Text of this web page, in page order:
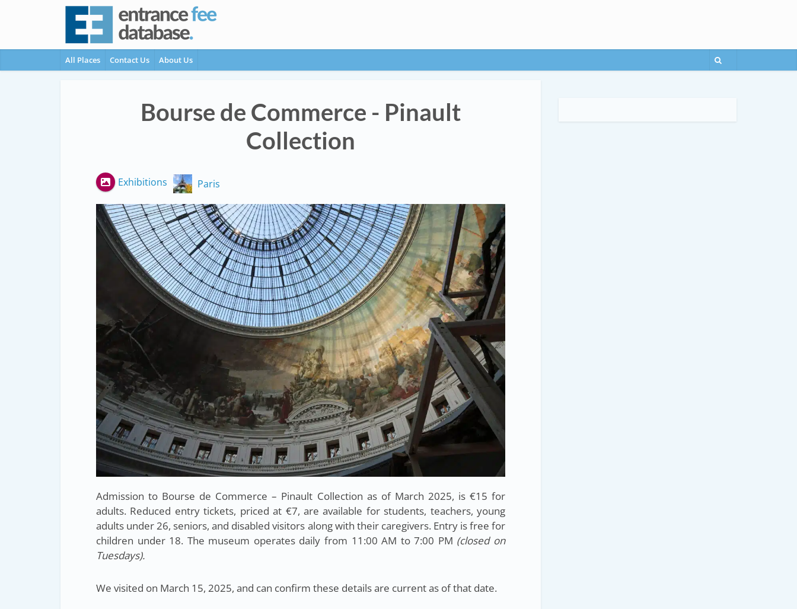
All Places Contact Us About Us
Bourse de Commerce - Pinault
Collection
Exhibitions Paris
Admission to Bourse de Commerce – Pinault Collection as of March 2025, is €15 for
adults. Reduced entry tickets, priced at €7, are available for students, teachers, young
adults under 26, seniors, and disabled visitors along with their caregivers. Entry is free for
children under 18. The museum operates daily from 11:00 AM to 7:00 PM (closed on
Tuesdays).
We visited on March 15, 2025, and can confirm these details are current as of that date.